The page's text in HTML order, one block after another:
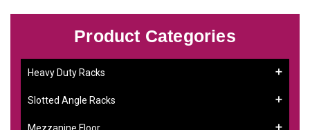
Product Categories
Heavy Duty Racks
Slotted Angle Racks
Mezzanine Floor